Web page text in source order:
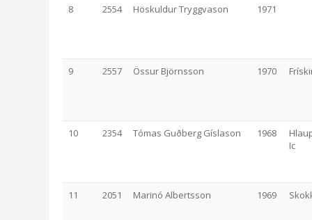
8 2554 Höskuldur Tryggvason 1971
9 2557 Össur Björnsson 1970
10 2354 Tómas Guðberg Gíslason 1968
Ic
11 2051 Marinó Albertsson 1969